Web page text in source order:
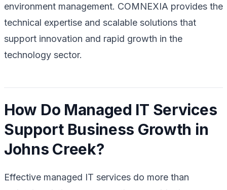
environment management. COMNEXIA provides the
technical expertise and scalable solutions that
support innovation and rapid growth in the
technology sector.
How Do Managed IT Services
Support Business Growth in
Johns Creek?
Effective managed IT services do more than